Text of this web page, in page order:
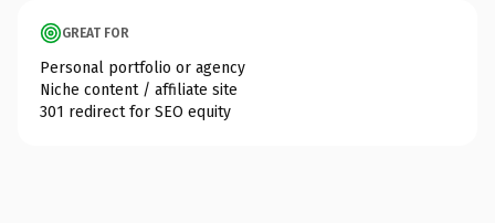
GREAT FOR
Personal portfolio or agency
Niche content / affiliate site
301 redirect for SEO equity